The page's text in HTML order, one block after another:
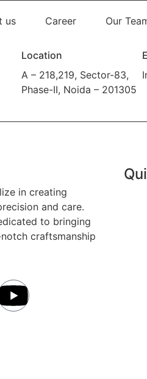
us Career Our
Location
A – 218,219, Sector-83,
Phase-II, Noida – 201305
in creating
and care.
to bringing
craftsmanship